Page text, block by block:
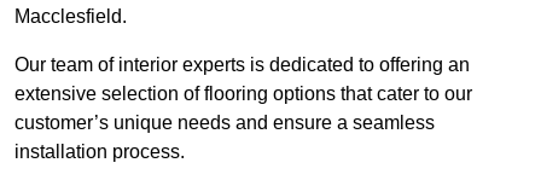
Macclesfield.
Our team of interior experts is dedicated to offering an
extensive selection of flooring options that cater to our
customer’s unique needs and ensure a seamless
installation process.